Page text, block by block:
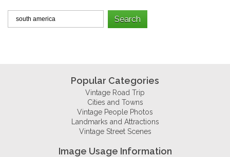
Popular Categories
Vintage Road Trip
Cities and Towns
Vintage People Photos
Landmarks and Attractions
Vintage Street Scenes
Image Usage Information